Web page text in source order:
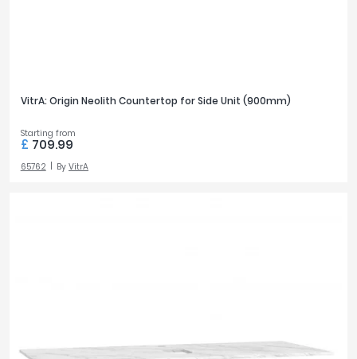
VitrA: Origin Neolith Countertop for Side Unit (900mm)
Starting from
£ 709.99
65762 By VitrA